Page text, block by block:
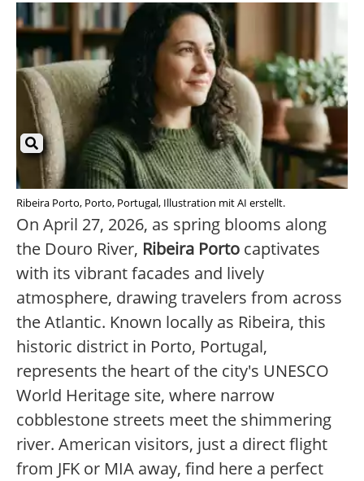
Ribeira Porto, Porto, Portugal, Illustration mit AI erstellt.
On April 27, 2026, as spring blooms along
the Douro River, Ribeira Porto captivates
with its vibrant facades and lively
atmosphere, drawing travelers from across
the Atlantic. Known locally as Ribeira, this
historic district in Porto, Portugal,
represents the heart of the city's UNESCO
World Heritage site, where narrow
cobblestone streets meet the shimmering
river. American visitors, just a direct flight
from JFK or MIA away, find here a perfect